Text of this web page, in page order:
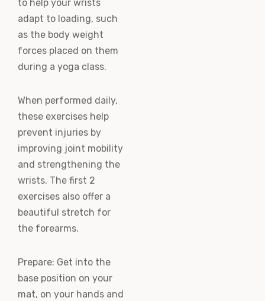
to help your wrists
adapt to loading, such
as the body weight
forces placed on them
during a yoga class.
When performed daily,
these exercises help
prevent injuries by
improving joint mobility
and strengthening the
wrists. The first 2
exercises also offer a
beautiful stretch for
the forearms.
Prepare: Get into the
base position on your
mat, on your hands and